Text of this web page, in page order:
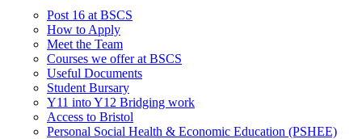
Post 16 at BSCS
How to Apply
Meet the Team
Courses we offer at BSCS
Useful Documents
Student Bursary
Y11 into Y12 Bridging work
Access to Bristol
Personal Social Health & Economic Education (PSHEE)